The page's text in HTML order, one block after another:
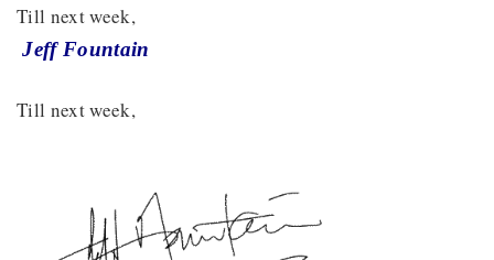
Till next week,
Jeff Fountain
Till next week,